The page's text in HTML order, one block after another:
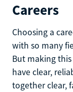
Careers
Choosing a
with so many
But making
have clear,
together clear,